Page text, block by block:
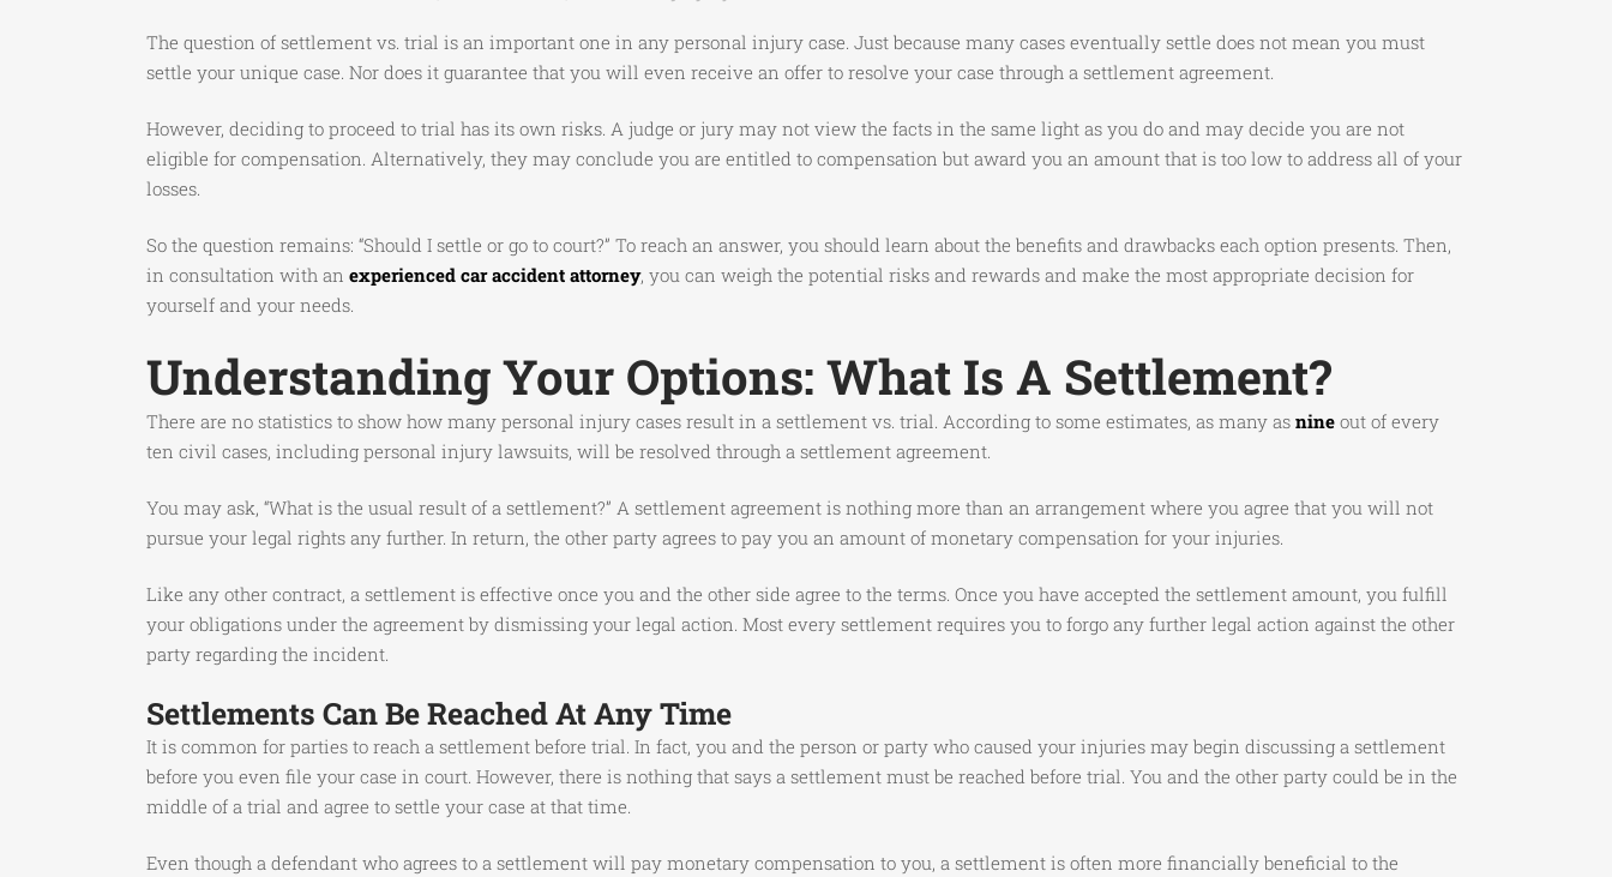
The question of settlement vs. trial is an important one in any personal injury case. Just because many cases eventually settle does not mean you must
settle your unique case. Nor does it guarantee that you will even receive an offer to resolve your case through a settlement agreement.
However, deciding to proceed to trial has its own risks. A judge or jury may not view the facts in the same light as you do and may decide you are not
eligible for compensation. Alternatively, they may conclude you are entitled to compensation but award you an amount that is too low to address all of your
losses.
So the question remains: “Should I settle or go to court?” To reach an answer, you should learn about the benefits and drawbacks each option presents. Then,
in consultation with an experienced car accident attorney, you can weigh the potential risks and rewards and make the most appropriate decision for
yourself and your needs.
Understanding Your Options: What Is A Settlement?
There are no statistics to show how many personal injury cases result in a settlement vs. trial. According to some estimates, as many as nine out of every
ten civil cases, including personal injury lawsuits, will be resolved through a settlement agreement.
You may ask, “What is the usual result of a settlement?” A settlement agreement is nothing more than an arrangement where you agree that you will not
pursue your legal rights any further. In return, the other party agrees to pay you an amount of monetary compensation for your injuries.
Like any other contract, a settlement is effective once you and the other side agree to the terms. Once you have accepted the settlement amount, you fulfill
your obligations under the agreement by dismissing your legal action. Most every settlement requires you to forgo any further legal action against the other
party regarding the incident.
Settlements Can Be Reached At Any Time
It is common for parties to reach a settlement before trial. In fact, you and the person or party who caused your injuries may begin discussing a settlement
before you even file your case in court. However, there is nothing that says a settlement must be reached before trial. You and the other party could be in the
middle of a trial and agree to settle your case at that time.
Even though a defendant who agrees to a settlement will pay monetary compensation to you, a settlement is often more financially beneficial to the